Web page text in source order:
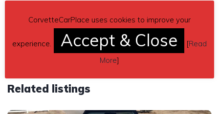
THIS CAR HAS BEEN SOLD!
Related listings
CorvetteCarPlace uses cookies to improve your
experience. Accept & Close [Read
More]